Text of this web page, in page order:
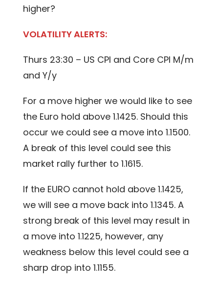
higher?
VOLATILITY ALERTS:
Thurs 23:30 – US CPI and Core CPI M/m
and Y/y
For a move higher we would like to see
the Euro hold above 1.1425. Should this
occur we could see a move into 1.1500.
A break of this level could see this
market rally further to 1.1615.
If the EURO cannot hold above 1.1425,
we will see a move back into 1.1345. A
strong break of this level may result in
a move into 1.1225, however, any
weakness below this level could see a
sharp drop into 1.1155.